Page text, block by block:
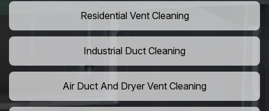
Residential Vent Cleaning
Industrial Duct Cleaning
Air Duct And Dryer Vent Cleaning